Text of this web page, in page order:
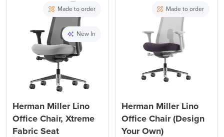
Made to order
New In
Herman Miller Lino
Office Chair, Xtreme
Fabric Seat
Made to order
Herman Miller Lino
Office Chair (Design
Your Own)